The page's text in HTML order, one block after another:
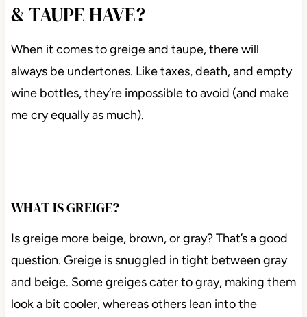
& TAUPE HAVE?
When it comes to greige and taupe, there will
always be undertones. Like taxes, death, and empty
wine bottles, they’re impossible to avoid (and make
me cry equally as much).
WHAT IS GREIGE?
Is greige more beige, brown, or gray? That’s a good
question. Greige is snuggled in tight between gray
and beige. Some greiges cater to gray, making them
look a bit cooler, whereas others lean into the